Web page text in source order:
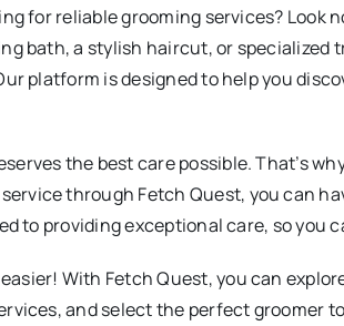
for reliable grooming services?
bath, a stylish haircut, or
platform is designed to help you
the best care possible. That’s
through Fetch Quest, you can
to providing exceptional care, so
With Fetch Quest, you can
and select the perfect groomer